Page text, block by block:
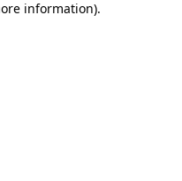
information).